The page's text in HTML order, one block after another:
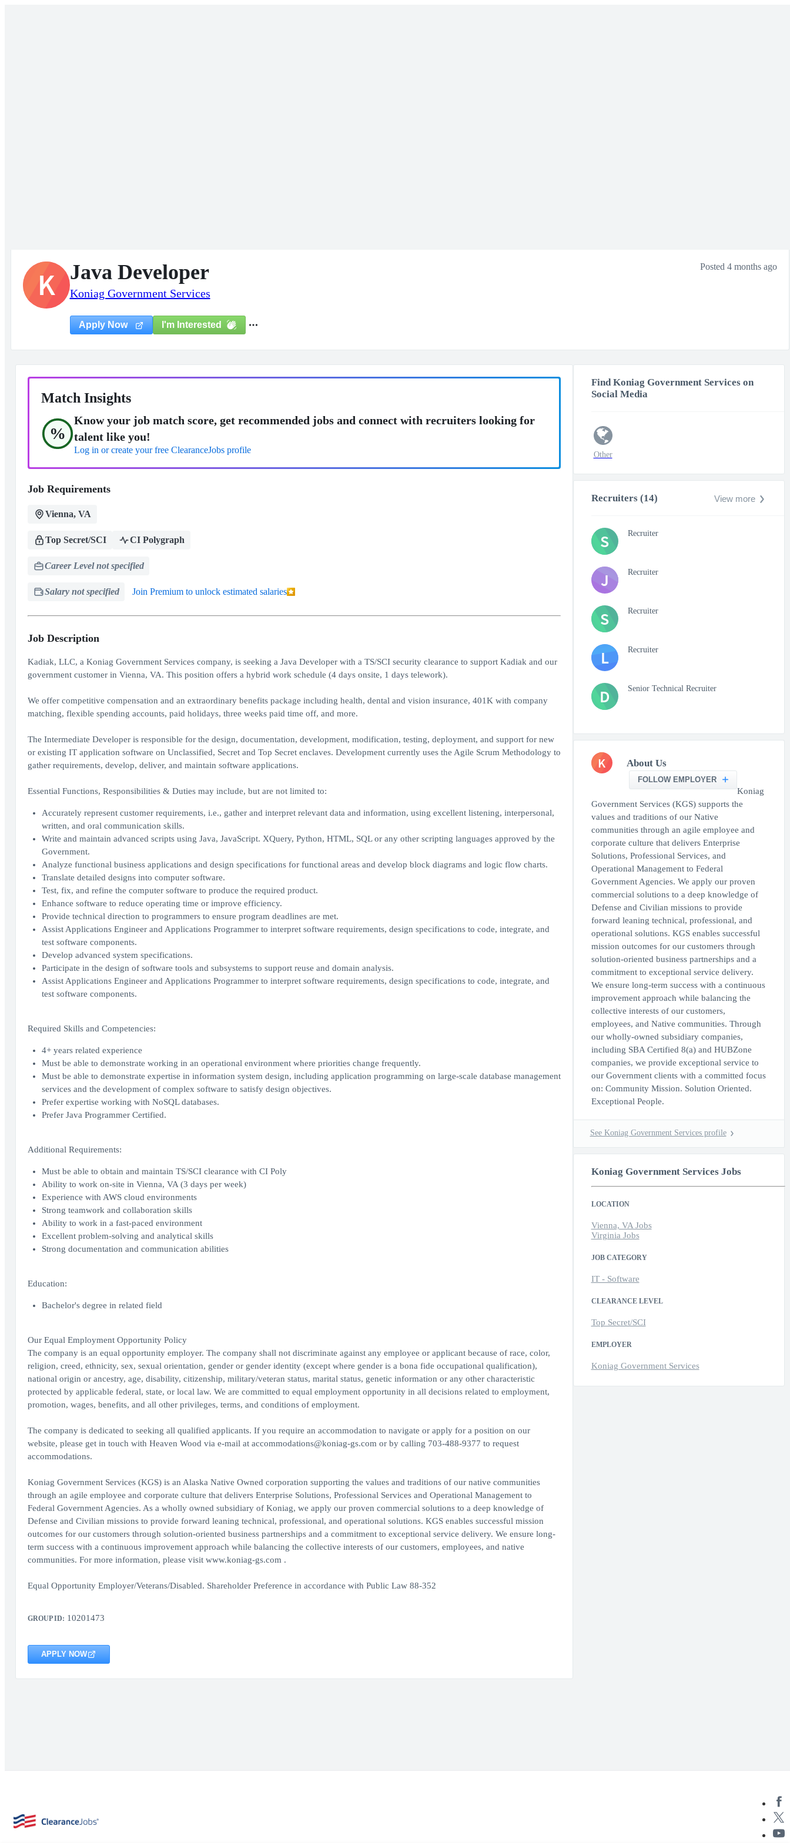
K Java Developer
Koniag Government Services
Posted 4 months ago
Apply Now I'm Interested
Match Insights
%
Know your job match score, get recommended jobs and connect with recruiters looking for
talent like you!
Log in or create your free ClearanceJobs profile
Job Requirements
Vienna, VA
Top Secret/SCI CI Polygraph
Career Level not specified
Salary not specified Join Premium to unlock estimated salaries
Job Description
Kadiak, LLC, a Koniag Government Services company, is seeking a Java Developer with a TS/SCI security clearance to support Kadiak and our
government customer in Vienna, VA. This position offers a hybrid work schedule (4 days onsite, 1 days telework).
We offer competitive compensation and an extraordinary benefits package including health, dental and vision insurance, 401K with company
matching, flexible spending accounts, paid holidays, three weeks paid time off, and more.
The Intermediate Developer is responsible for the design, documentation, development, modification, testing, deployment, and support for new
or existing IT application software on Unclassified, Secret and Top Secret enclaves. Development currently uses the Agile Scrum Methodology to
gather requirements, develop, deliver, and maintain software applications.
Essential Functions, Responsibilities & Duties may include, but are not limited to:
Accurately represent customer requirements, i.e., gather and interpret relevant data and information, using excellent listening, interpersonal,
written, and oral communication skills.
Write and maintain advanced scripts using Java, JavaScript. XQuery, Python, HTML, SQL or any other scripting languages approved by the
Government.
Analyze functional business applications and design specifications for functional areas and develop block diagrams and logic flow charts.
Translate detailed designs into computer software.
Test, fix, and refine the computer software to produce the required product.
Enhance software to reduce operating time or improve efficiency.
Provide technical direction to programmers to ensure program deadlines are met.
Assist Applications Engineer and Applications Programmer to interpret software requirements, design specifications to code, integrate, and
test software components.
Develop advanced system specifications.
Participate in the design of software tools and subsystems to support reuse and domain analysis.
Assist Applications Engineer and Applications Programmer to interpret software requirements, design specifications to code, integrate, and
test software components.
Required Skills and Competencies:
4+ years related experience
Must be able to demonstrate working in an operational environment where priorities change frequently.
Must be able to demonstrate expertise in information system design, including application programming on large-scale database management
services and the development of complex software to satisfy design objectives.
Prefer expertise working with NoSQL databases.
Prefer Java Programmer Certified.
Additional Requirements:
Must be able to obtain and maintain TS/SCI clearance with CI Poly
Ability to work on-site in Vienna, VA (3 days per week)
Experience with AWS cloud environments
Strong teamwork and collaboration skills
Ability to work in a fast-paced environment
Excellent problem-solving and analytical skills
Strong documentation and communication abilities
Education:
Bachelor's degree in related field
Our Equal Employment Opportunity Policy
The company is an equal opportunity employer. The company shall not discriminate against any employee or applicant because of race, color,
religion, creed, ethnicity, sex, sexual orientation, gender or gender identity (except where gender is a bona fide occupational qualification),
national origin or ancestry, age, disability, citizenship, military/veteran status, marital status, genetic information or any other characteristic
protected by applicable federal, state, or local law. We are committed to equal employment opportunity in all decisions related to employment,
promotion, wages, benefits, and all other privileges, terms, and conditions of employment.
The company is dedicated to seeking all qualified applicants. If you require an accommodation to navigate or apply for a position on our
website, please get in touch with Heaven Wood via e-mail at accommodations@koniag-gs.com or by calling 703-488-9377 to request
accommodations.
Koniag Government Services (KGS) is an Alaska Native Owned corporation supporting the values and traditions of our native communities
through an agile employee and corporate culture that delivers Enterprise Solutions, Professional Services and Operational Management to
Federal Government Agencies. As a wholly owned subsidiary of Koniag, we apply our proven commercial solutions to a deep knowledge of
Defense and Civilian missions to provide forward leaning technical, professional, and operational solutions. KGS enables successful mission
outcomes for our customers through solution-oriented business partnerships and a commitment to exceptional service delivery. We ensure long-
term success with a continuous improvement approach while balancing the collective interests of our customers, employees, and native
communities. For more information, please visit www.koniag-gs.com .
Equal Opportunity Employer/Veterans/Disabled. Shareholder Preference in accordance with Public Law 88-352
GROUP ID: 10201473
APPLY NOW
Find Koniag Government Services on
Social Media
Other
Recruiters (14) View more
S Recruiter
J Recruiter
S Recruiter
L Recruiter
D Senior Technical Recruiter
K About Us
FOLLOW EMPLOYER
Koniag
Government Services (KGS) supports the
values and traditions of our Native
communities through an agile employee and
corporate culture that delivers Enterprise
Solutions, Professional Services, and
Operational Management to Federal
Government Agencies. We apply our proven
commercial solutions to a deep knowledge of
Defense and Civilian missions to provide
forward leaning technical, professional, and
operational solutions. KGS enables successful
mission outcomes for our customers through
solution-oriented business partnerships and a
commitment to exceptional service delivery.
We ensure long-term success with a continuous
improvement approach while balancing the
collective interests of our customers,
employees, and Native communities. Through
our wholly-owned subsidiary companies,
including SBA Certified 8(a) and HUBZone
companies, we provide exceptional service to
our Government clients with a committed focus
on: Community Mission. Solution Oriented.
Exceptional People.
See Koniag Government Services profile
Koniag Government Services Jobs
LOCATION
Vienna, VA Jobs
Virginia Jobs
JOB CATEGORY
IT - Software
CLEARANCE LEVEL
Top Secret/SCI
EMPLOYER
Koniag Government Services